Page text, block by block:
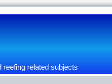
related subjects